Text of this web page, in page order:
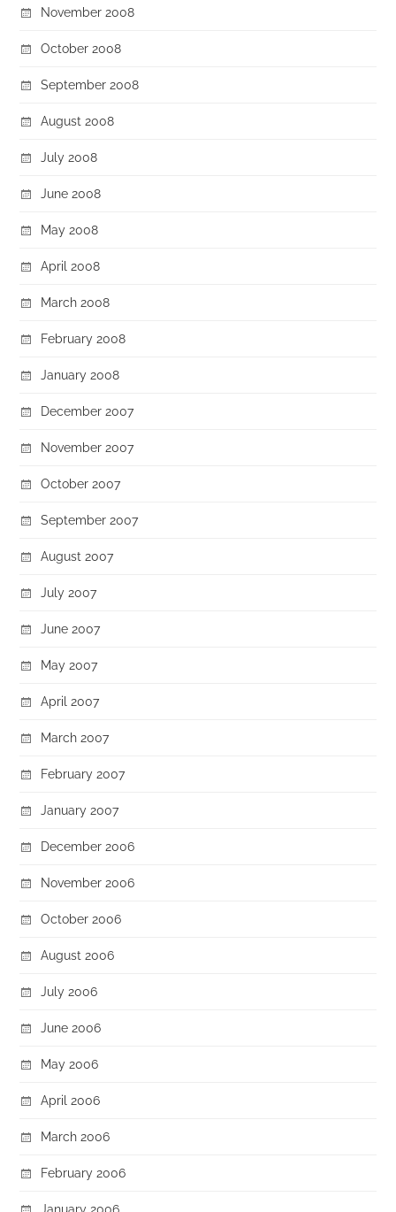
November 2008
October 2008
September 2008
August 2008
July 2008
June 2008
May 2008
April 2008
March 2008
February 2008
January 2008
December 2007
November 2007
October 2007
September 2007
August 2007
July 2007
June 2007
May 2007
April 2007
March 2007
February 2007
January 2007
December 2006
November 2006
October 2006
August 2006
July 2006
June 2006
May 2006
April 2006
March 2006
February 2006
January 2006